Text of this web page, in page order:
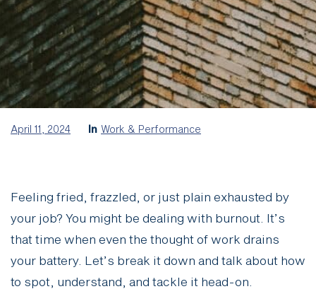
April 11, 2024 In Work & Performance
Feeling fried, frazzled, or just plain exhausted by
your job? You might be dealing with burnout. It’s
that time when even the thought of work drains
your battery. Let’s break it down and talk about how
to spot, understand, and tackle it head-on.